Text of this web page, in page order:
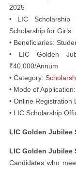
2025
• LIC Scholarship
Scholarship for Girls
• Beneficiaries:
• LIC Golden
₹40,000/Annum
• Category:
• Mode of
• Online Registration
• LIC Scholarship
LIC Golden Jubilee
LIC Golden Jubilee
Candidates who